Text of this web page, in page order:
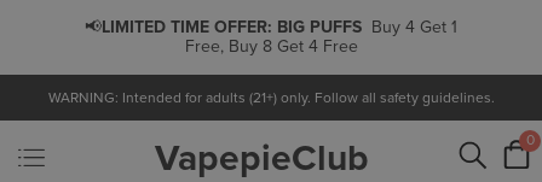
📢LIMITED TIME OFFER: BIG PUFFS Buy 4 Get 1
Free, Buy 8 Get 4 Free
WARNING: Intended for adults (21+) only. Follow all safety guidelines.
VapepieClub 0